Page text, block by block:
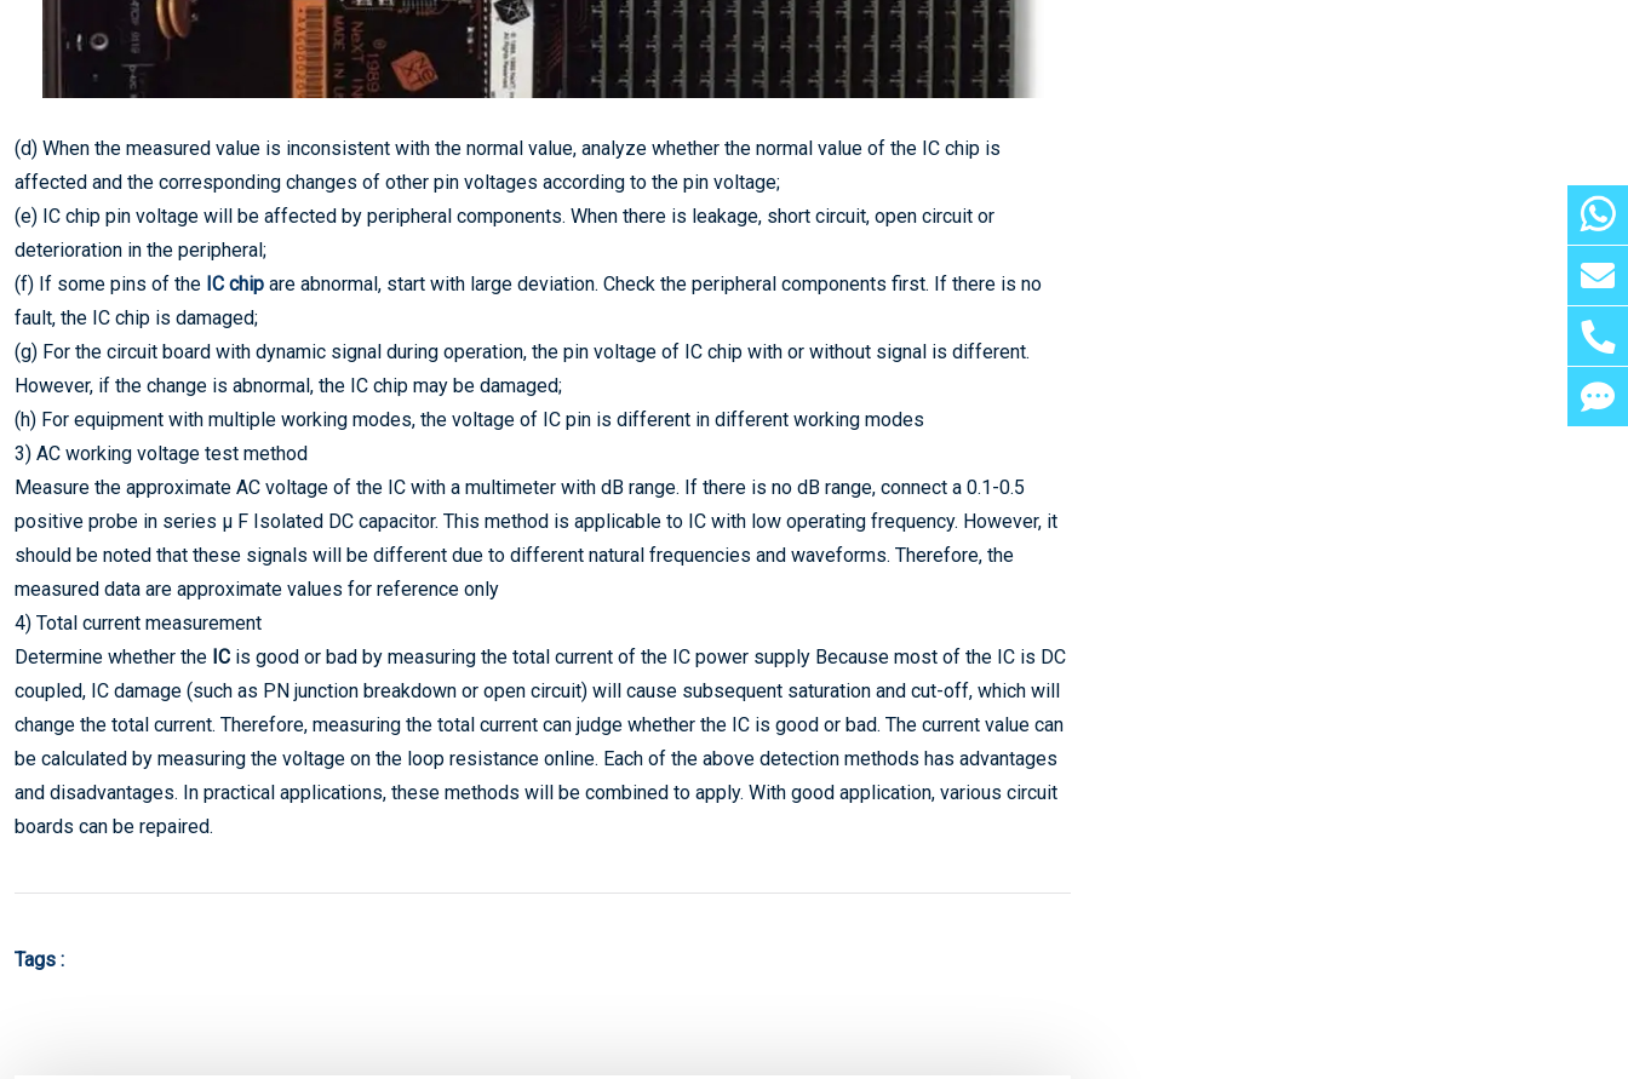
(d) When the measured value is inconsistent with the normal value, analyze whether the normal value of the IC chip is
affected and the corresponding changes of other pin voltages according to the pin voltage;
(e) IC chip pin voltage will be affected by peripheral components. When there is leakage, short circuit, open circuit or
deterioration in the peripheral;
(f) If some pins of the IC chip are abnormal, start with large deviation. Check the peripheral components first. If there is no
fault, the IC chip is damaged;
(g) For the circuit board with dynamic signal during operation, the pin voltage of IC chip with or without signal is different.
However, if the change is abnormal, the IC chip may be damaged;
(h) For equipment with multiple working modes, the voltage of IC pin is different in different working modes
3) AC working voltage test method
Measure the approximate AC voltage of the IC with a multimeter with dB range. If there is no dB range, connect a 0.1-0.5
positive probe in series μ F Isolated DC capacitor. This method is applicable to IC with low operating frequency. However, it
should be noted that these signals will be different due to different natural frequencies and waveforms. Therefore, the
measured data are approximate values for reference only
4) Total current measurement
Determine whether the IC is good or bad by measuring the total current of the IC power supply Because most of the IC is DC
coupled, IC damage (such as PN junction breakdown or open circuit) will cause subsequent saturation and cut-off, which will
change the total current. Therefore, measuring the total current can judge whether the IC is good or bad. The current value can
be calculated by measuring the voltage on the loop resistance online. Each of the above detection methods has advantages
and disadvantages. In practical applications, these methods will be combined to apply. With good application, various circuit
boards can be repaired.
Tags :